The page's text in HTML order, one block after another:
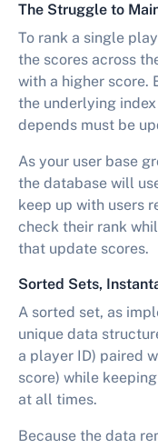
The Struggle to
To rank a single
the scores across
with a higher score.
the underlying
depends must be
As your user base
the database will
keep up with users
check their rank
that update scores.
Sorted Sets,
A sorted set, as
unique data
a player ID) paired
score) while
at all times.
Because the data